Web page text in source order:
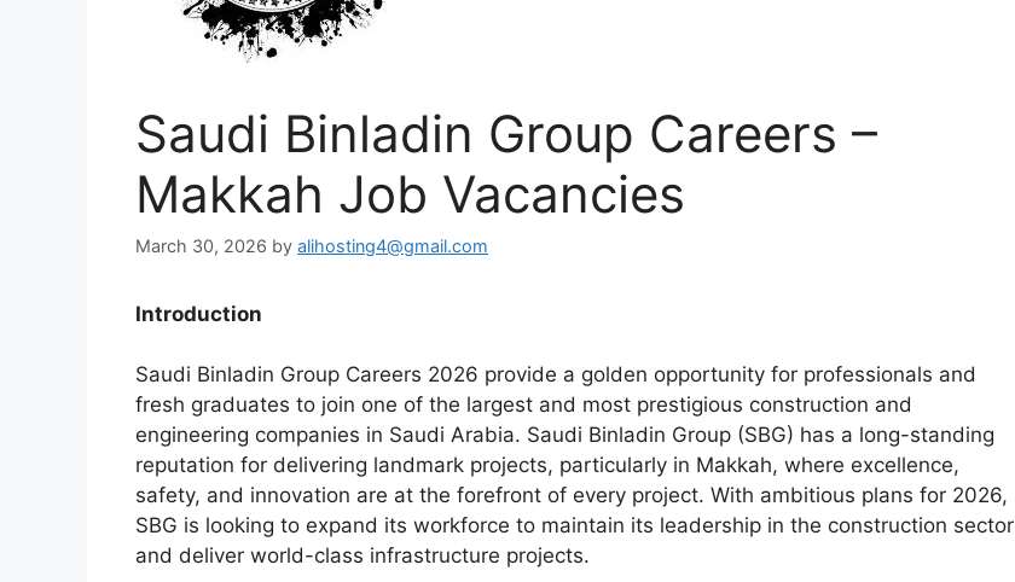
Saudi Binladin Group Careers –
Makkah Job Vacancies
March 30, 2026 by alihosting4@gmail.com
Introduction
Saudi Binladin Group Careers 2026 provide a golden opportunity for professionals and
fresh graduates to join one of the largest and most prestigious construction and
engineering companies in Saudi Arabia. Saudi Binladin Group (SBG) has a long-standing
reputation for delivering landmark projects, particularly in Makkah, where excellence,
safety, and innovation are at the forefront of every project. With ambitious plans for 2026,
SBG is looking to expand its workforce to maintain its leadership in the construction sector
and deliver world-class infrastructure projects.